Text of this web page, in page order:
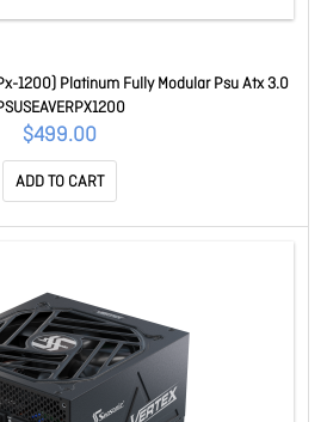
1200) Platinum Fully Modular Psu Atx 3.0
$499.00
ADD TO CART